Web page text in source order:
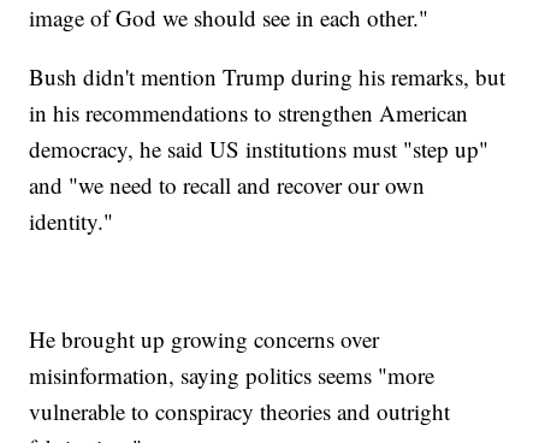
image of God we should see in each other."
Bush didn't mention Trump during his remarks, but
in his recommendations to strengthen American
democracy, he said US institutions must "step up"
and "we need to recall and recover our own
identity."
He brought up growing concerns over
misinformation, saying politics seems "more
vulnerable to conspiracy theories and outright